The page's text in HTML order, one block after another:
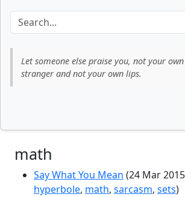
Let someone else praise you, not your
stranger and not your own lips.
math
Say What You Mean (24 Mar
hyperbole, math, sarcasm, sets)